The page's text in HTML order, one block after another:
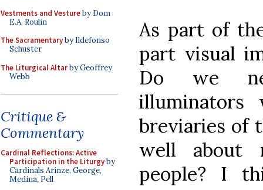
Vestments and Vestureby Dom
E.A. Roulin
The Sacramentaryby Ildefonso
Schuster
The Liturgical Altarby Geoffrey
Webb
Critique &
Commentary
Cardinal Reflections: Active
Participation in the Liturgyby
Cardinals Arinze, George,
Medina, Pell
As part of
part visual
Do we
illuminators
breviaries of
well about
people? I